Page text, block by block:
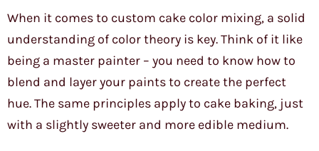
When it comes to custom cake color mixing, a solid
understanding of color theory is key. Think of it like
being a master painter – you need to know how to
blend and layer your paints to create the perfect
hue. The same principles apply to cake baking, just
with a slightly sweeter and more edible medium.